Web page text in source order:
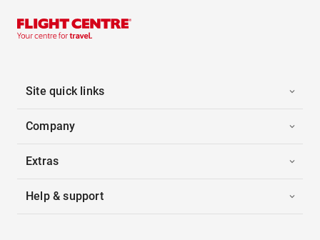
Site quick links
Company
Extras
Help & support